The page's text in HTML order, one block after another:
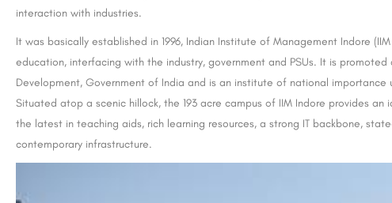
interaction with industries.
It was basically established in 1996, Indian Institute of Management Indore
education, interfacing with the industry, government and PSUs. It is
Development, Government of India and is an institute of national
Situated atop a scenic hillock, the 193 acre campus of IIM Indore provides
the latest in teaching aids, rich learning resources, a strong IT backbone,
contemporary infrastructure.